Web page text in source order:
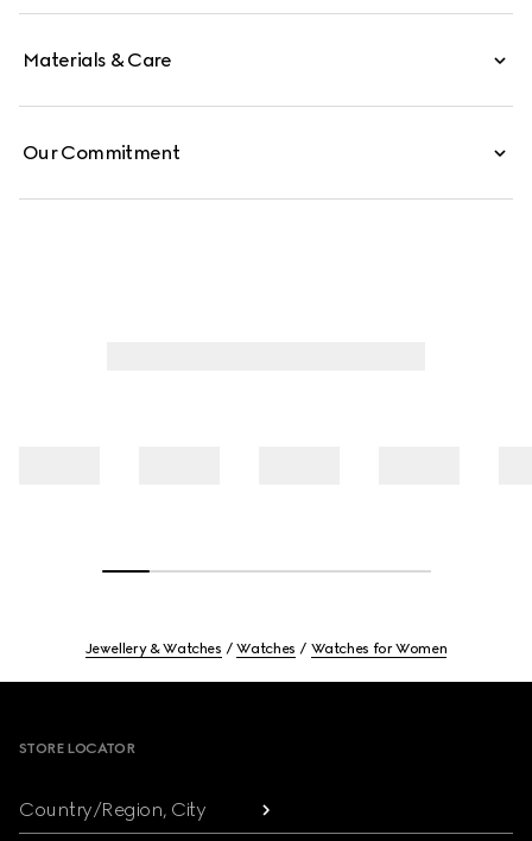
Materials & Care
Our Commitment
Jewellery & Watches Watches Watches for Women
STORE LOCATOR
Country/Region, City